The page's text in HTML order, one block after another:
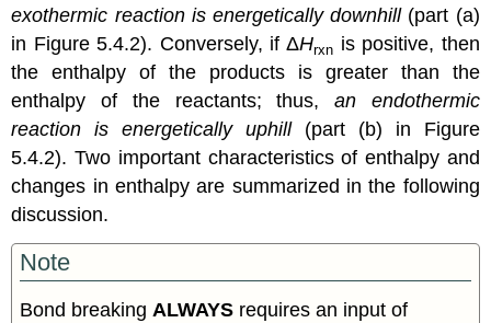
exothermic reaction is energetically downhill(part (a)
in Figure 5.4.2). Conversely, if ΔHrxn is positive, then
the enthalpy of the products is greater than the
enthalpy of the reactants; thus, an endothermic
reaction is energetically uphill(part (b) in Figure
5.4.2). Two important characteristics of enthalpy and
changes in enthalpy are summarized in the following
discussion.
Note
Bond breakingALWAYS requires an input of